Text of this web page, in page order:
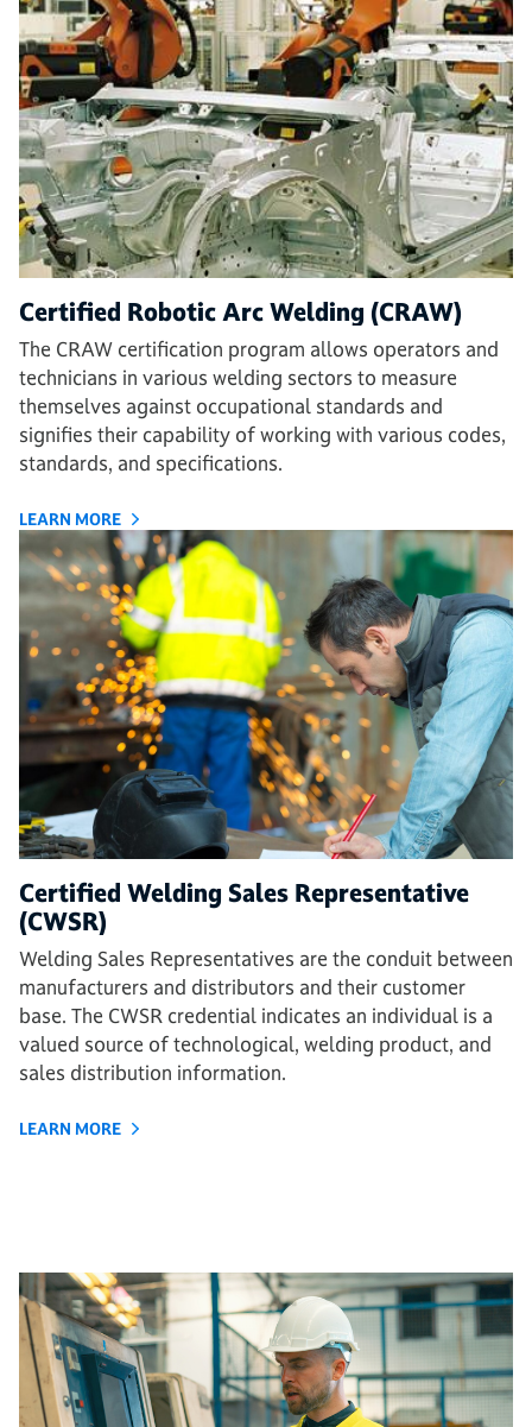
Certified Robotic Arc Welding (CRAW)
The CRAW certification program allows operators and
technicians in various welding sectors to measure
themselves against occupational standards and
signifies their capability of working with various codes,
standards, and specifications.
LEARN MORE
Certified Welding Sales Representative
(CWSR)
Welding Sales Representatives are the conduit between
manufacturers and distributors and their customer
base. The CWSR credential indicates an individual is a
valued source of technological, welding product, and
sales distribution information.
LEARN MORE